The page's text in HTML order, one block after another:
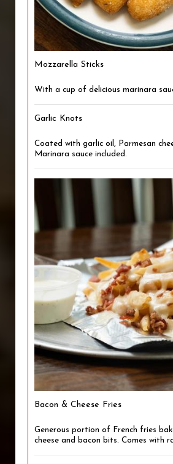
Mozzarella Sticks
With a cup of delicious marinara
Garlic Knots
Coated with garlic oil, Parmesan
Marinara sauce included.
Bacon & Cheese Fries
Generous portion of French fries
cheese and bacon bits. Comes with